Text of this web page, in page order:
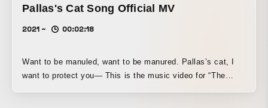
Pallas's Cat Song Official MV
2021 ~ 00:02:18
Want to be manuled, want to be manured. Pallas’s cat, I
want to protect you— This is the music video for “The